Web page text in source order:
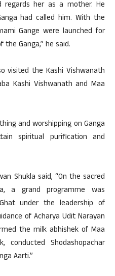
regards her as a mother. He
had called him. With the
Gange were launched for
Ganga,” he said.
visited the Kashi Vishwanath
Kashi Vishwanath and Maa
and worshipping on Ganga
spiritual purification and
Shukla said, “On the sacred
a grand programme was
under the leadership of
of Acharya Udit Narayan
the milk abhishek of Maa
Shodashopachar
Aarti.”